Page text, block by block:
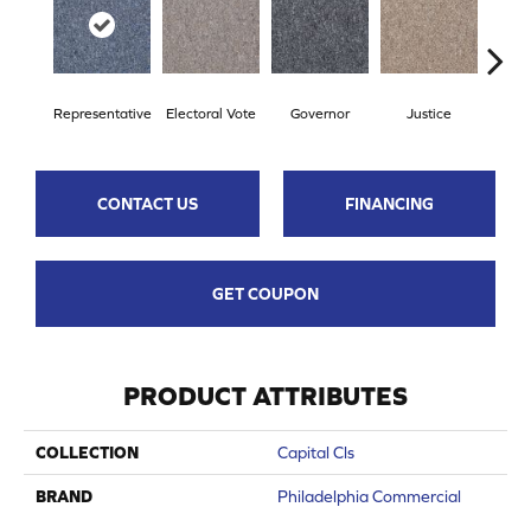
Representative Electoral Vote Governor Justice
CONTACT US FINANCING
GET COUPON
PRODUCT ATTRIBUTES
COLLECTION Capital Cls
BRAND Philadelphia Commercial